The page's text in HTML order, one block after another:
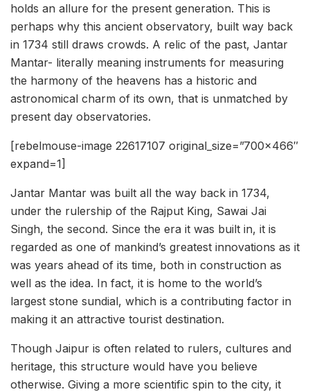
holds an allure for the present generation. This is
perhaps why this ancient observatory, built way back
in 1734 still draws crowds. A relic of the past, Jantar
Mantar- literally meaning instruments for measuring
the harmony of the heavens has a historic and
astronomical charm of its own, that is unmatched by
present day observatories.
[rebelmouse-image 22617107 original_size=”700×466″
expand=1]
Jantar Mantar was built all the way back in 1734,
under the rulership of the Rajput King, Sawai Jai
Singh, the second. Since the era it was built in, it is
regarded as one of mankind’s greatest innovations as it
was years ahead of its time, both in construction as
well as the idea. In fact, it is home to the world’s
largest stone sundial, which is a contributing factor in
making it an attractive tourist destination.
Though Jaipur is often related to rulers, cultures and
heritage, this structure would have you believe
otherwise. Giving a more scientific spin to the city, it